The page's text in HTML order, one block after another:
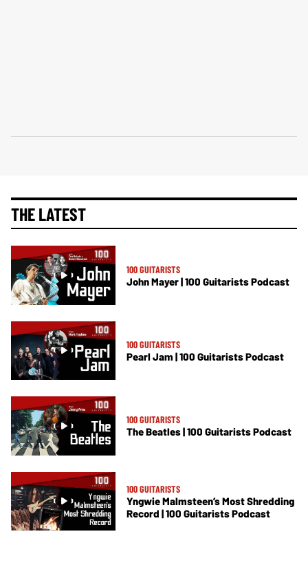
THE LATEST
100 GUITARISTS
John Mayer | 100 Guitarists Podcast
100 GUITARISTS
Pearl Jam | 100 Guitarists Podcast
100 GUITARISTS
The Beatles | 100 Guitarists Podcast
100 GUITARISTS
Yngwie Malmsteen’s Most Shredding
Record | 100 Guitarists Podcast